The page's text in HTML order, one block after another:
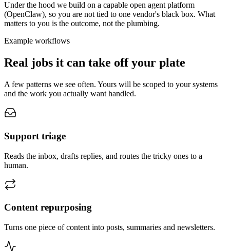
Under the hood we build on a capable open agent platform
(OpenClaw), so you are not tied to one vendor's black box. What
matters to you is the outcome, not the plumbing.
Example workflows
Real jobs it can take off your plate
A few patterns we see often. Yours will be scoped to your systems
and the work you actually want handled.
Support triage
Reads the inbox, drafts replies, and routes the tricky ones to a
human.
Content repurposing
Turns one piece of content into posts, summaries and newsletters.